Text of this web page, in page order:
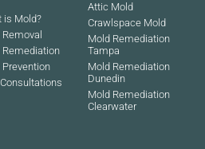
is Mold?
Remediation
Prevention
Attic Mold
Crawlspace Mold
Mold Remediation
Tampa
Mold Remediation
Dunedin
Mold Remediation
Clearwater